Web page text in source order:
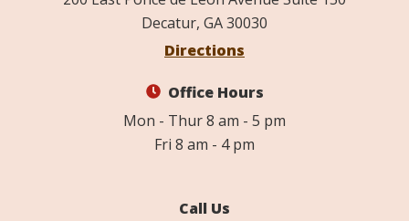
Decatur, GA 30030
Directions
Office Hours
Mon - Thur 8 am - 5 pm
Fri 8 am - 4 pm
Call Us